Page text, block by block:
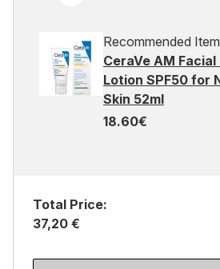
Recommended Item
CeraVe AM
Lotion SPF50 for
Skin 52ml
18.60€
Total Price:
37,20 €